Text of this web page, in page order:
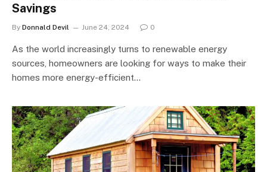
Savings
By Donnald Devil June 24, 2024 0
As the world increasingly turns to renewable energy
sources, homeowners are looking for ways to make their
homes more energy-efficient…